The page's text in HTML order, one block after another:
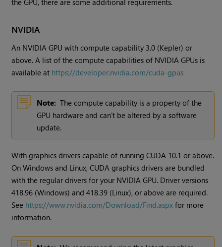
the GPU, there are some additional requirements.
NVIDIA
An NVIDIA GPU with compute capability 3.0 (Kepler) or
above. A list of the compute capabilities of NVIDIA GPUs is
available at https://developer.nvidia.com/cuda-gpus
Note: The compute capability is a property of the
GPU hardware and can't be altered by a software
update.
With graphics drivers capable of running CUDA 10.1 or above.
On Windows and Linux, CUDA graphics drivers are bundled
with the regular drivers for your NVIDIA GPU. Driver versions
418.96 (Windows) and 418.39 (Linux), or above are required.
See https://www.nvidia.com/Download/Find.aspx for more
information.